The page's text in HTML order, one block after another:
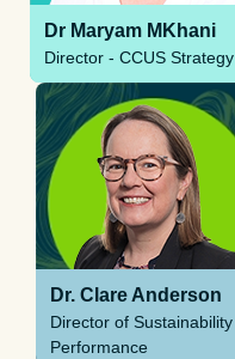
Dr Maryam MKhani
Director - CCUS Strategy
Dr. Clare Anderson
Director of Sustainability
Performance